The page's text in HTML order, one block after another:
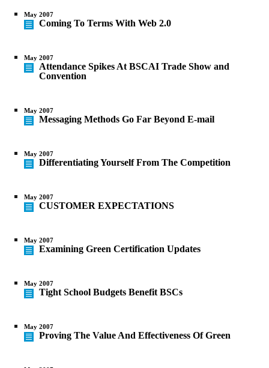
May 2007
Coming To Terms With Web 2.0
May 2007
Attendance Spikes At BSCAI Trade Show and
Convention
May 2007
Messaging Methods Go Far Beyond E-mail
May 2007
Differentiating Yourself From The Competition
May 2007
CUSTOMER EXPECTATIONS
May 2007
Examining Green Certification Updates
May 2007
Tight School Budgets Benefit BSCs
May 2007
Proving The Value And Effectiveness Of Green